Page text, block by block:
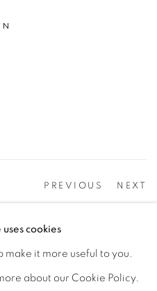
PREVIOUS NEXT
POLICY
cookies
make it more useful to you.
about our Cookie Policy.